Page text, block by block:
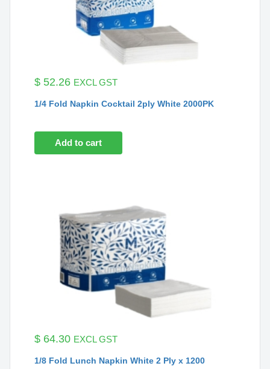
$ 52.26 EXCL GST
1/4 Fold Napkin Cocktail 2ply White 2000PK
Add to cart
$ 64.30 EXCL GST
1/8 Fold Lunch Napkin White 2 Ply x 1200